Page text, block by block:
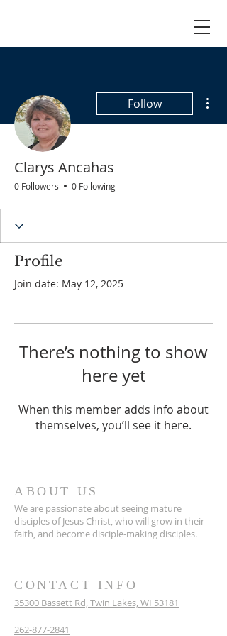
Follow
Clarys Ancahas
0 Followers 0 Following
Profile
Join date: May 12, 2025
There’s nothing to show
here yet
When this member adds info about
themselves, you’ll see it here.
ABOUT US
We are passionate about seeing mature
disciples of Jesus Christ, who will grow in their
faith, and become disciple-making disciples.
CONTACT INFO
35300 Bassett Rd, Twin Lakes, WI 53181
262-877-2841